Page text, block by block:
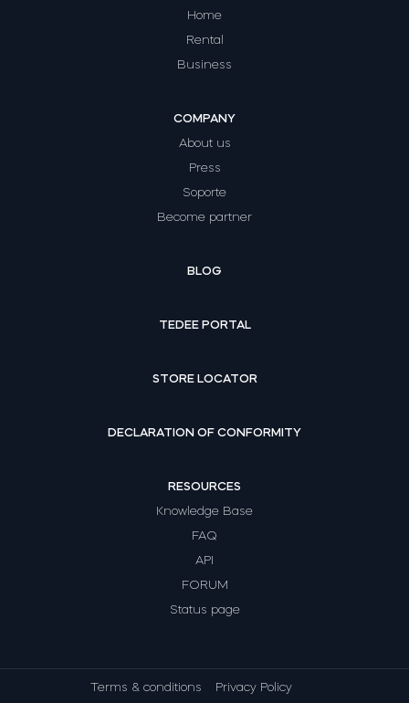
Home
Rental
Business
COMPANY
About us
Press
Soporte
Become partner
BLOG
TEDEE PORTAL
STORE LOCATOR
DECLARATION OF CONFORMITY
RESOURCES
Knowledge Base
FAQ
API
FORUM
Status page
Terms & conditions Privacy Policy